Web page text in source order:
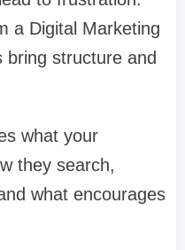
a Digital Marketing
bring structure and
what your
they search,
what encourages